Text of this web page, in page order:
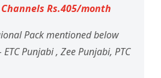
Rs.405/month
Pack mentioned below
Punjabi , Zee Punjabi, PTC